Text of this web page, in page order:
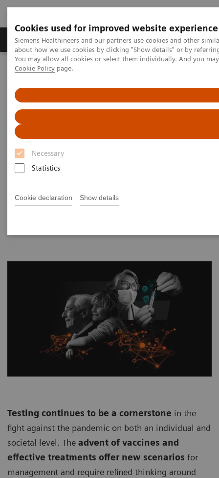
Cookies used for improved website experience
Siemens Healthineers and our partners use cookies and other
about how we use cookies by clicking "Show details" or by
You may allow all cookies or select them individually. And you
Cookie Policy page.
Necessary
Statistics
Cookie declaration Show details
Products & Services Support & Documentation
Home Insights
Insights Center
vaccination era?
How to overcome the
challenges of COVID-19 testing
in the vaccination era?
the vaccine era - Challenges and solutions for
healthcare executives
Testing continues to be a cornerstone in the
fight against the pandemic on both an individual and
societal level. The advent of vaccines and
effective treatments offer new scenarios for
management and require refined thinking around